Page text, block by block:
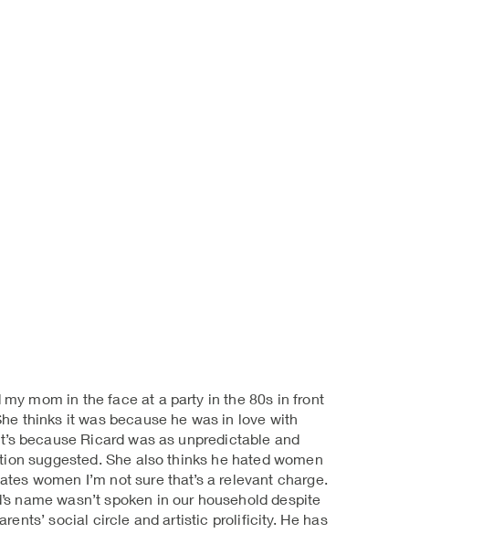
my mom in the face at a party in the 80s in front
thinks it was because he was in love with
because Ricard was as unpredictable and
suggested. She also thinks he hated women
women I’m not sure that’s a relevant charge.
name wasn’t spoken in our household despite
social circle and artistic prolificity. He has